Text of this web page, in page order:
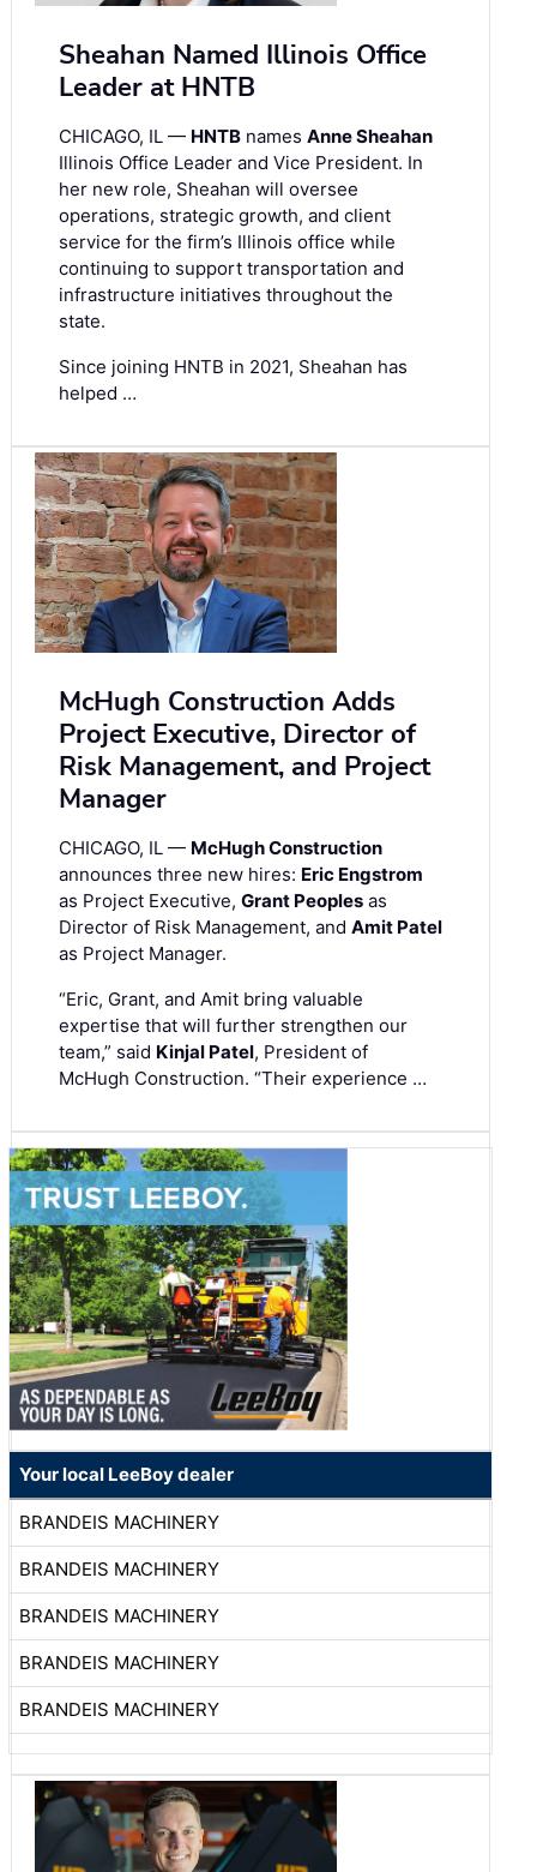
Sheahan Named Illinois Office
Leader at HNTB
CHICAGO, IL — HNTB names Anne Sheahan
Illinois Office Leader and Vice President. In
her new role, Sheahan will oversee
operations, strategic growth, and client
service for the firm’s Illinois office while
continuing to support transportation and
infrastructure initiatives throughout the
state.
Since joining HNTB in 2021, Sheahan has
helped …
McHugh Construction Adds
Project Executive, Director of
Risk Management, and Project
Manager
CHICAGO, IL — McHugh Construction
announces three new hires: Eric Engstrom
as Project Executive, Grant Peoples as
Director of Risk Management, and Amit Patel
as Project Manager.
“Eric, Grant, and Amit bring valuable
expertise that will further strengthen our
team,” said Kinjal Patel, President of
McHugh Construction. “Their experience …
Your local LeeBoy dealer
BRANDEIS MACHINERY
BRANDEIS MACHINERY
BRANDEIS MACHINERY
BRANDEIS MACHINERY
BRANDEIS MACHINERY